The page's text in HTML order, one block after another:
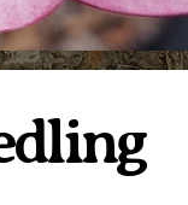
Orders